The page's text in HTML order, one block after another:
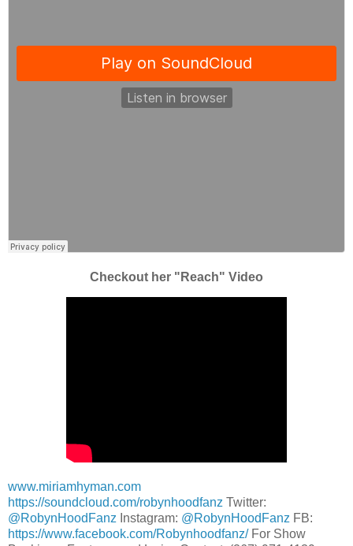
Checkout her "Reach" Video
www.miriamhyman.com
https://soundcloud.com/robynhoodfanz Twitter:
@RobynHoodFanz Instagram: @RobynHoodFanz FB:
https://www.facebook.com/Robynhoodfanz/For Show